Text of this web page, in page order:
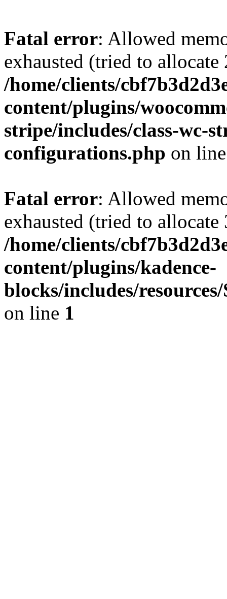
Fatal error: Allowed
exhausted (tried to
/home/clients/
content/plugins/
stripe/includes/class-wc-
configurations.php on
Fatal error: Allowed
exhausted (tried to
/home/clients/
content/plugins/kadence-
blocks/includes/
on line 1